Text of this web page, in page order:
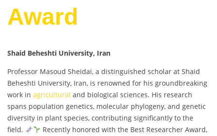
Award
Shaid Beheshti University, Iran
Professor Masoud Sheidai, a distinguished scholar at Shaid
Beheshti University, Iran, is renowned for his groundbreaking
work in agricultural and biological sciences. His research
spans population genetics, molecular phylogeny, and genetic
diversity in plant species, contributing significantly to the
field.
Recently honored with the Best Researcher Award,